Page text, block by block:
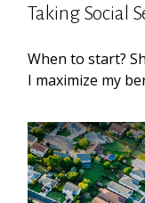
Taking Social
When to start?
I maximize my